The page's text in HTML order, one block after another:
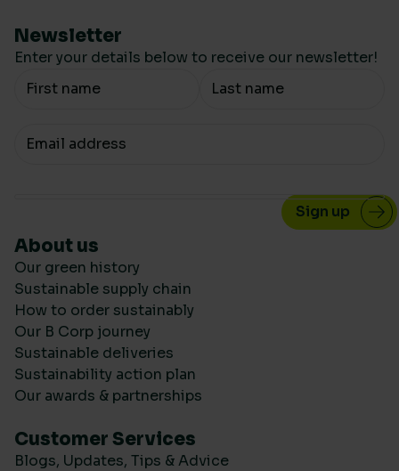
Newsletter
Enter your details below to receive our newsletter!
Your Name
Your email
About us
Our green history
Sustainable supply chain
How to order sustainably
Our B Corp journey
Sustainable deliveries
Sustainability action plan
Our awards & partnerships
Customer Services
Blogs, Updates, Tips & Advice